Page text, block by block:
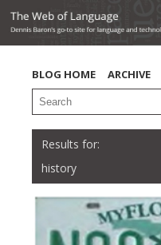
BLOG HOME ARCHIVE
history